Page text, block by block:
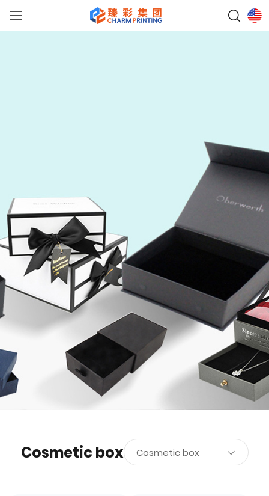
Cosmetic box Cosmetic box